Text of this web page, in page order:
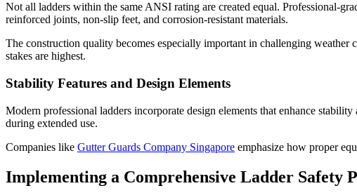
Not all ladders within the same ANSI rating are created equal. Professional-
reinforced joints, non-slip feet, and corrosion-resistant materials.
The construction quality becomes especially important in challenging
stakes are highest.
Stability Features and Design Elements
Modern professional ladders incorporate design elements that enhance
during extended use.
Companies like Gutter Guards Company Singapore emphasize how proper
Implementing a Comprehensive Ladder Safety